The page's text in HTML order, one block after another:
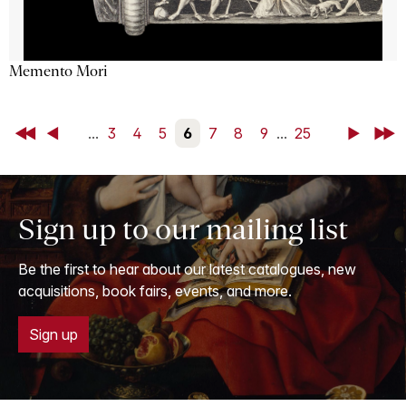
Memento Mori
First Back ... 3 4 5 6 7 8 9 ... 25 NextLast
Sign up to our mailing list
Be the first to hear about our latest catalogues, new
acquisitions, book fairs, events, and more.
Sign up